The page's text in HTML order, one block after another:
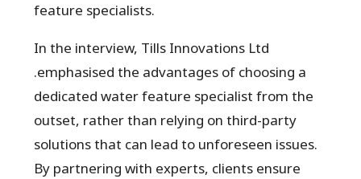
feature specialists.
In the interview, Tills Innovations Ltd
.emphasised the advantages of choosing a
dedicated water feature specialist from the
outset, rather than relying on third-party
solutions that can lead to unforeseen issues.
By partnering with experts, clients ensure